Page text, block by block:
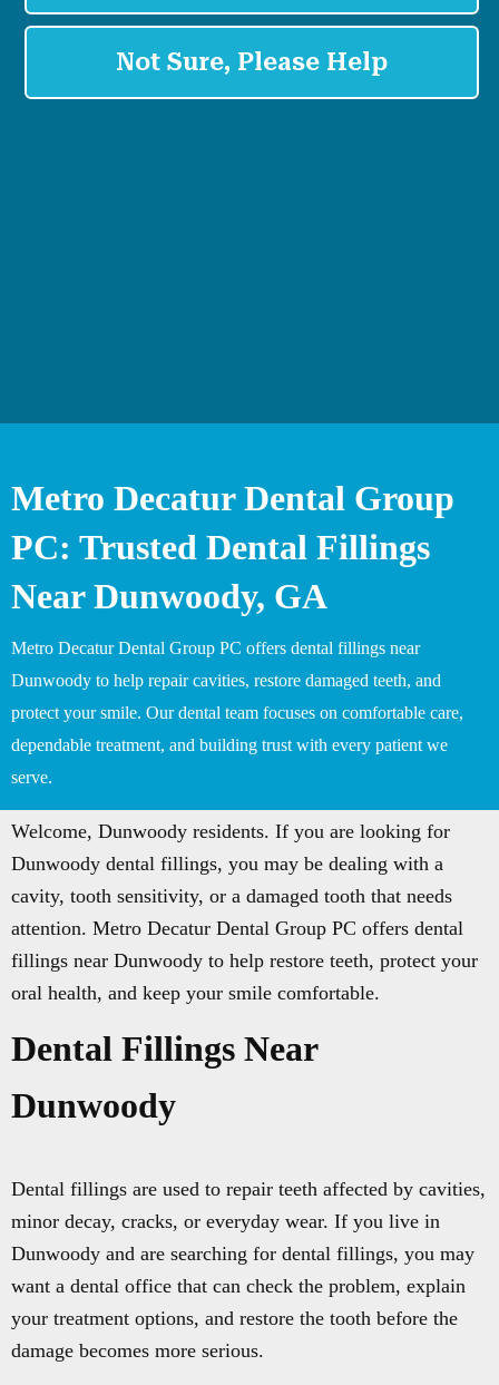
Metro Decatur Dental Group
PC: Trusted Dental Fillings
Near Dunwoody, GA
Metro Decatur Dental Group PC offers dental fillings near
Dunwoody to help repair cavities, restore damaged teeth, and
protect your smile. Our dental team focuses on comfortable care,
dependable treatment, and building trust with every patient we
serve.
Welcome, Dunwoody residents. If you are looking for
Dunwoody dental fillings, you may be dealing with a
cavity, tooth sensitivity, or a damaged tooth that needs
attention. Metro Decatur Dental Group PC offers dental
fillings near Dunwoody to help restore teeth, protect your
oral health, and keep your smile comfortable.
Dental Fillings Near
Dunwoody
Dental fillings are used to repair teeth affected by cavities,
minor decay, cracks, or everyday wear. If you live in
Dunwoody and are searching for dental fillings, you may
want a dental office that can check the problem, explain
your treatment options, and restore the tooth before the
damage becomes more serious.